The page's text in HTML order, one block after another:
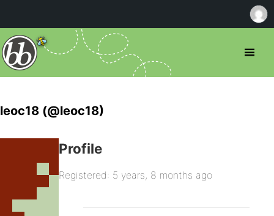
leoc18 (@leoc18)
Profile
Registered: 5 years, 8 months ago